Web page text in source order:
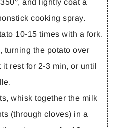
and lightly coat a
cooking spray.
10-15 times with a fork.
turning the potato over
rest for 2-3 min, or until
whisk together the milk
(through cloves) in a